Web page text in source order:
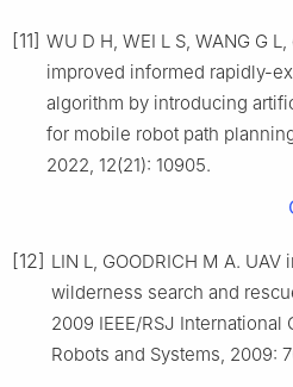
[11] WU D H, WEI L S, WANG G
improved informed rapidly-
algorithm by introducing
for mobile robot path
2022, 12(21): 10905.
[12] LIN L, GOODRICH M A.
wilderness search and
2009 IEEE/RSJ
Robots and Systems, 2009: